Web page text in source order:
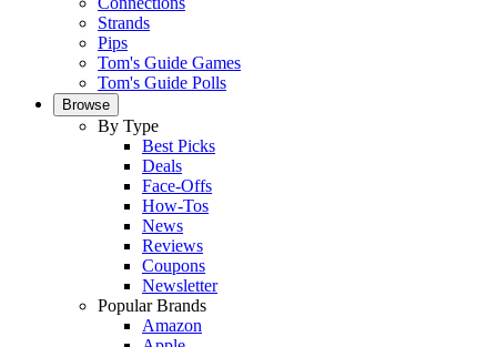
Strands
Pips
Tom's Guide Games
Tom's Guide Polls
Browse
By Type
Best Picks
Deals
Face-Offs
How-Tos
News
Reviews
Coupons
Newsletter
Popular Brands
Amazon